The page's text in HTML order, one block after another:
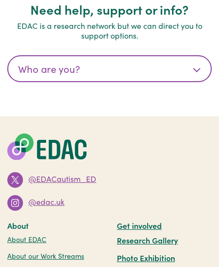
Need help, support or info?
EDAC is a research network but we can direct you to
support options.
@EDACautism_ED
@edac.uk
About
About EDAC
About our Work Streams
Get involved
Research Gallery
Photo Exhibition